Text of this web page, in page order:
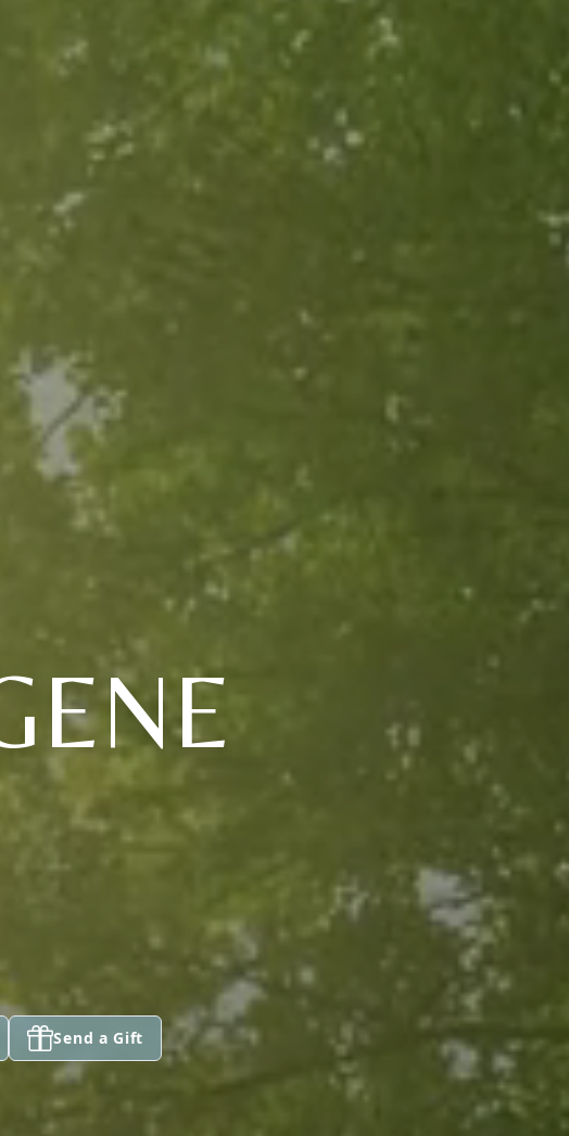
Send a Gift